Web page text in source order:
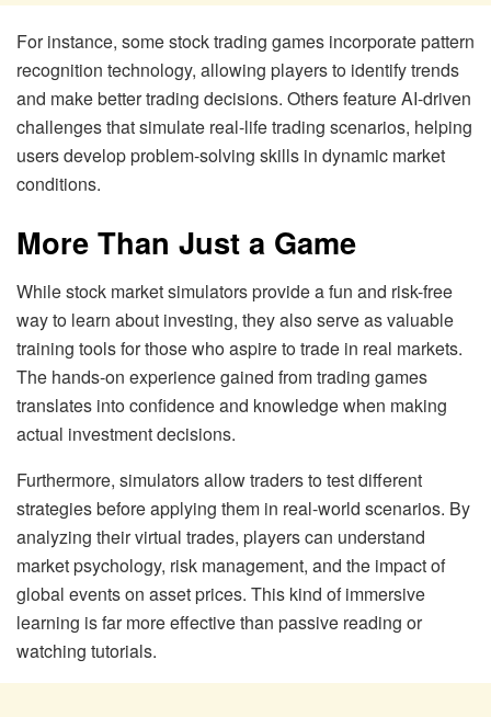
For instance, some stock trading games incorporate pattern
recognition technology, allowing players to identify trends
and make better trading decisions. Others feature AI-driven
challenges that simulate real-life trading scenarios, helping
users develop problem-solving skills in dynamic market
conditions.
More Than Just a Game
While stock market simulators provide a fun and risk-free
way to learn about investing, they also serve as valuable
training tools for those who aspire to trade in real markets.
The hands-on experience gained from trading games
translates into confidence and knowledge when making
actual investment decisions.
Furthermore, simulators allow traders to test different
strategies before applying them in real-world scenarios. By
analyzing their virtual trades, players can understand
market psychology, risk management, and the impact of
global events on asset prices. This kind of immersive
learning is far more effective than passive reading or
watching tutorials.